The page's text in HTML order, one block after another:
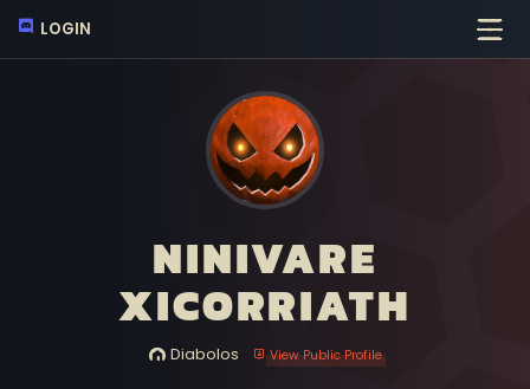
LOGIN
NINIVARE
XICORRIATH
Diabolos View Public Profile